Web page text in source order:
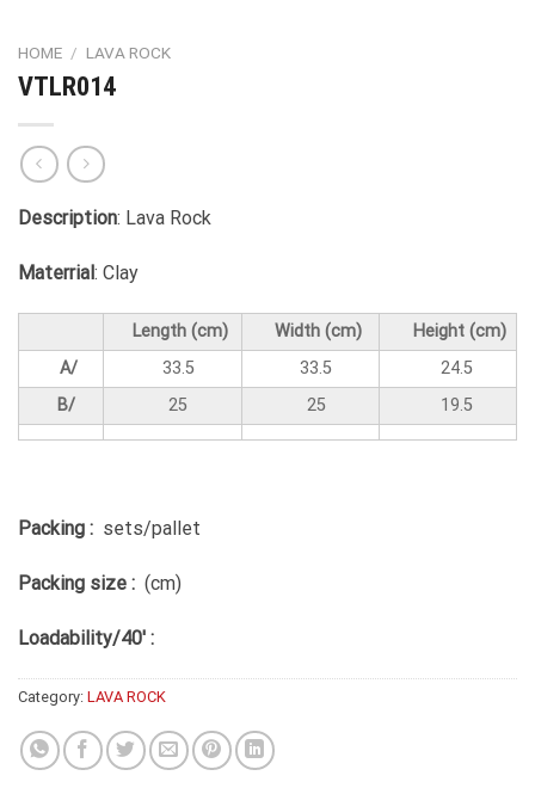
HOME / LAVA ROCK
VTLR014
Description: Lava Rock
Materrial: Clay
Length (cm) Width (cm)
Height (cm)
A/
33.5 33.5
24.5
B/
25 25 19.5
Packing : sets/pallet
Packing size : (cm)
Loadability/40′ :
Category: LAVA ROCK